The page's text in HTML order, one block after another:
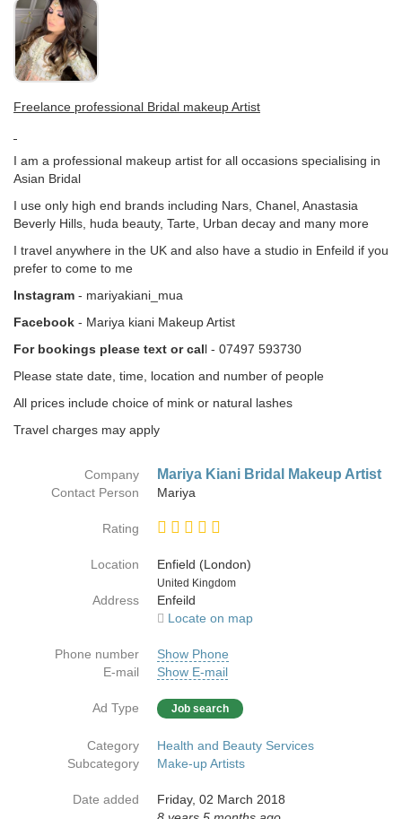
Freelance professional Bridal makeup Artist
I am a professional makeup artist for all occasions specialising in
Asian Bridal
I use only high end brands including Nars, Chanel, Anastasia
Beverly Hills, huda beauty, Tarte, Urban decay and many more
I travel anywhere in the UK and also have a studio in Enfeild if you
prefer to come to me
Instagram - mariyakiani_mua
Facebook - Mariya kiani Makeup Artist
For bookings please text or call - 07497 593730
Please state date, time, location and number of people
All prices include choice of mink or natural lashes
Travel charges may apply
Company Mariya Kiani Bridal Makeup Artist
Contact Person Mariya
Rating
Location
Enfield (London)
Country
United Kingdom
Address
Enfeild
Locate on map
Phone number
Show Phone
E-mail
Show E-mail
Ad Type Job search
Category
Health and Beauty Services
Subcategory
Make-up Artists
Date added
Friday, 02 March 2018